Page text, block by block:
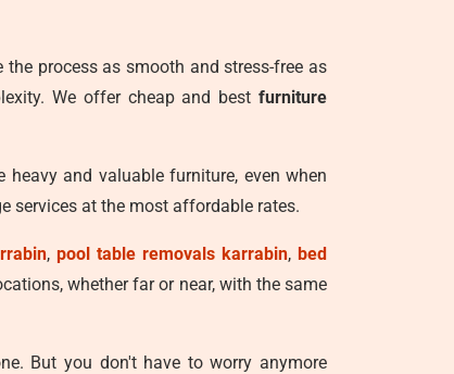
process as smooth and stress-free as
We offer cheap and bestfurniture
and valuable furniture, even when
services at the most affordable rates.
, pool table removals karrabin,bed
whether far or near, with the same
But you don't have to worry anymore